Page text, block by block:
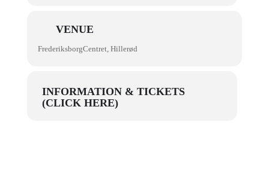
VENUE
FrederiksborgCentret, Hillerød
INFORMATION & TICKETS
(CLICK HERE)